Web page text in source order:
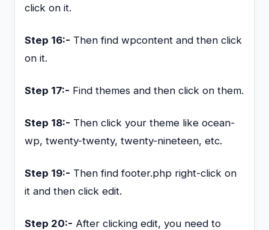
click on it.
Step 16:- Then find wpcontent and then click
on it.
Step 17:- Find themes and then click on them.
Step 18:- Then click your theme like ocean-
wp, twenty-twenty, twenty-nineteen, etc.
Step 19:- Then find footer.php right-click on
it and then click edit.
Step 20:- After clicking edit, you need to